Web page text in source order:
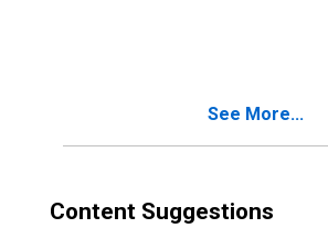
See More...
Content Suggestions